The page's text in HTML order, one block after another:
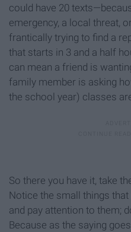
could have 20
emergency, a local threat,
frantically trying to find a
that starts in 3 and a half
can mean a friend is
family member is asking
the school year) classes
So there you have it, take
Notice the small things
and pay attention to them;
Because as the saying